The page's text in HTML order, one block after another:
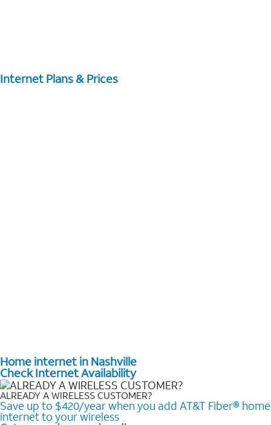
Internet Plans & Prices
Home internet in Nashville
Check Internet Availability
ALREADY A WIRELESS CUSTOMER?
Save up to $420/year when you add AT&T Fiber® home
internet to your wireless